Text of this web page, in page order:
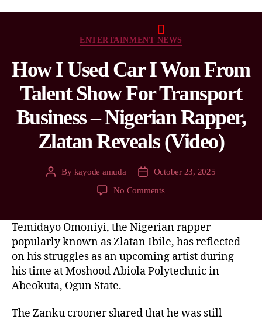
ENTERTAINMENT NEWS
How I Used Car I Won From
Talent Show For Transport
Business – Nigerian Rapper,
Zlatan Reveals (Video)
By kayode amuda
October 23, 2025
No Comments
Temidayo Omoniyi, the Nigerian rapper
popularly known as Zlatan Ibile, has reflected
on his struggles as an upcoming artist during
his time at Moshood Abiola Polytechnic in
Abeokuta, Ogun State.
The Zanku crooner shared that he was still